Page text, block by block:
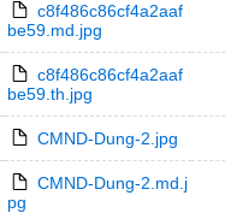
c8f486c86cf4a2aaf
be59.md.jpg
c8f486c86cf4a2aaf
be59.th.jpg
CMND-Dung-2.jpg
CMND-Dung-2.md.j
pg